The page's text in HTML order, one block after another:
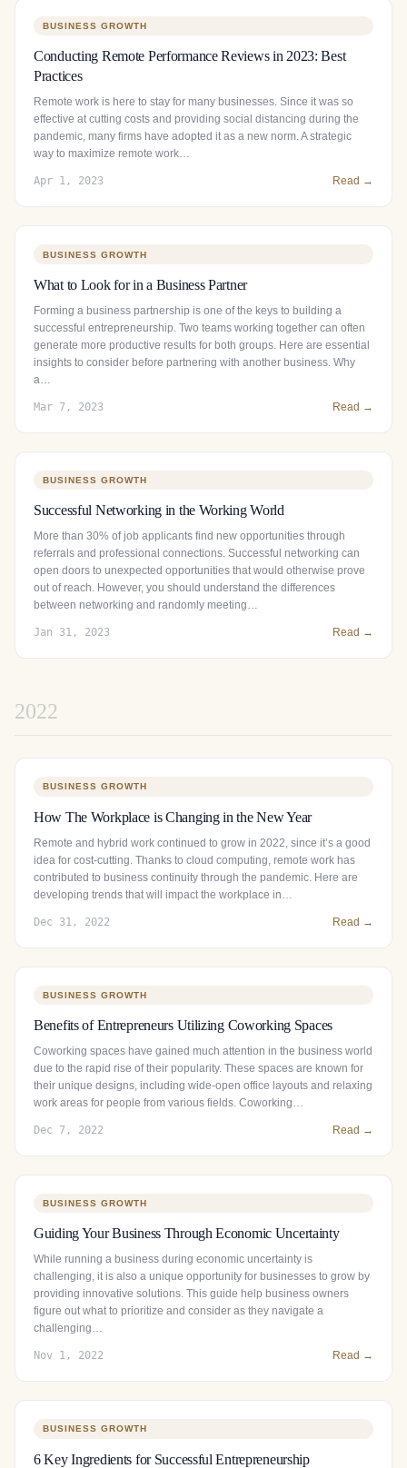
BUSINESS GROWTH
Conducting Remote Performance Reviews in 2023: Best
Practices
Remote work is here to stay for many businesses. Since it was so
effective at cutting costs and providing social distancing during the
pandemic, many firms have adopted it as a new norm. A strategic
way to maximize remote work…
Apr 1, 2023 Read →
BUSINESS GROWTH
What to Look for in a Business Partner
Forming a business partnership is one of the keys to building a
successful entrepreneurship. Two teams working together can often
generate more productive results for both groups. Here are essential
insights to consider before partnering with another business. Why
a…
Mar 7, 2023 Read →
BUSINESS GROWTH
Successful Networking in the Working World
More than 30% of job applicants find new opportunities through
referrals and professional connections. Successful networking can
open doors to unexpected opportunities that would otherwise prove
out of reach. However, you should understand the differences
between networking and randomly meeting…
Jan 31, 2023 Read →
2022
BUSINESS GROWTH
How The Workplace is Changing in the New Year
Remote and hybrid work continued to grow in 2022, since it’s a good
idea for cost-cutting. Thanks to cloud computing, remote work has
contributed to business continuity through the pandemic. Here are
developing trends that will impact the workplace in…
Dec 31, 2022 Read →
BUSINESS GROWTH
Benefits of Entrepreneurs Utilizing Coworking Spaces
Coworking spaces have gained much attention in the business world
due to the rapid rise of their popularity. These spaces are known for
their unique designs, including wide-open office layouts and relaxing
work areas for people from various fields. Coworking…
Dec 7, 2022 Read →
BUSINESS GROWTH
Guiding Your Business Through Economic Uncertainty
While running a business during economic uncertainty is
challenging, it is also a unique opportunity for businesses to grow by
providing innovative solutions. This guide help business owners
figure out what to prioritize and consider as they navigate a
challenging…
Nov 1, 2022 Read →
BUSINESS GROWTH
6 Key Ingredients for Successful Entrepreneurship